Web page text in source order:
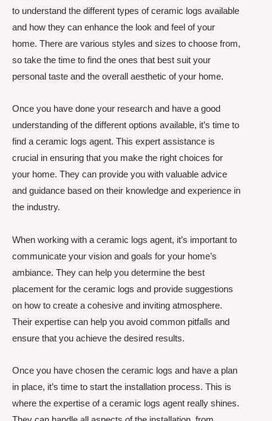
to understand the different types of ceramic logs available
and how they can enhance the look and feel of your
home. There are various styles and sizes to choose from,
so take the time to find the ones that best suit your
personal taste and the overall aesthetic of your home.
Once you have done your research and have a good
understanding of the different options available, it’s time to
find a ceramic logs agent. This expert assistance is
crucial in ensuring that you make the right choices for
your home. They can provide you with valuable advice
and guidance based on their knowledge and experience in
the industry.
When working with a ceramic logs agent, it’s important to
communicate your vision and goals for your home’s
ambiance. They can help you determine the best
placement for the ceramic logs and provide suggestions
on how to create a cohesive and inviting atmosphere.
Their expertise can help you avoid common pitfalls and
ensure that you achieve the desired results.
Once you have chosen the ceramic logs and have a plan
in place, it’s time to start the installation process. This is
where the expertise of a ceramic logs agent really shines.